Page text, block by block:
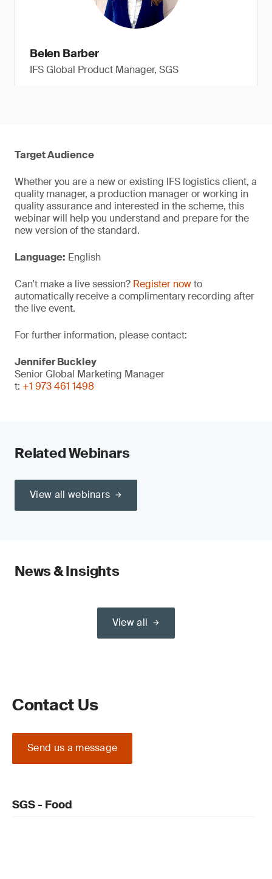
Belen Barber
IFS Global Product Manager, SGS
Target Audience
Whether you are a new or existing IFS logistics client, a
quality manager, a production manager or working in
quality assurance and interested in the scheme, this
webinar will help you understand and prepare for the
new version of the standard.
Language: English
Can't make a live session? Register nowto
automatically receive a complimentary recording after
the live event.
For further information, please contact:
Jennifer Buckley
Senior Global Marketing Manager
t: +1 973 461 1498
Related Webinars
View all webinars
News & Insights
View all
Contact Us
Send us a message
SGS - Food